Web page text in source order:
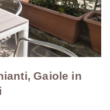
Gaiole in